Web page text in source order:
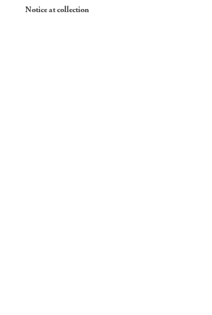
Notice at collection